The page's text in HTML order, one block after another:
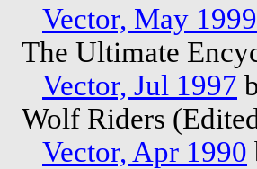
Vector, May 1999
The Ultimate
Vector, Jul 1997
Wolf Riders
Vector, Apr 1990